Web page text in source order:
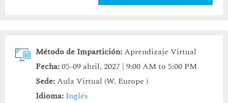
Método de Impartición:Aprendizaje Virtual
Fecha:05-09 abril, 2027 | 9:00 AM to 5:00 PM
Sede:Aula Virtual (W. Europe )
Idioma: Inglés